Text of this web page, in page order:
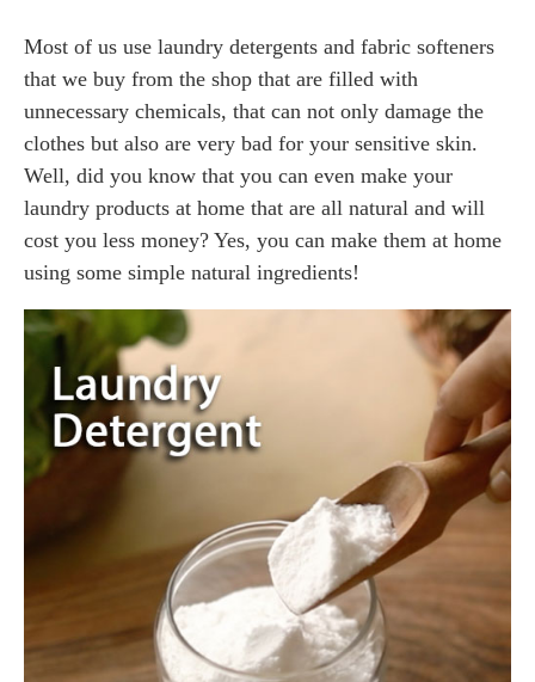
Most of us use laundry detergents and fabric softeners
that we buy from the shop that are filled with
unnecessary chemicals, that can not only damage the
clothes but also are very bad for your sensitive skin.
Well, did you know that you can even make your
laundry products at home that are all natural and will
cost you less money? Yes, you can make them at home
using some simple natural ingredients!